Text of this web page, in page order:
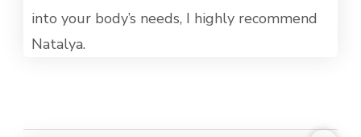
into your body’s needs, I highly recommend
Natalya.